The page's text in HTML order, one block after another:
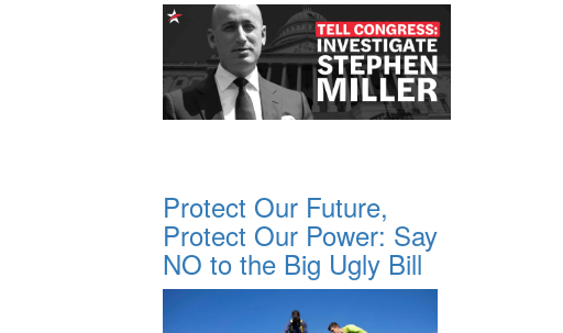
Protect Our Future,
Protect Our Power: Say
NO to the Big Ugly Bill